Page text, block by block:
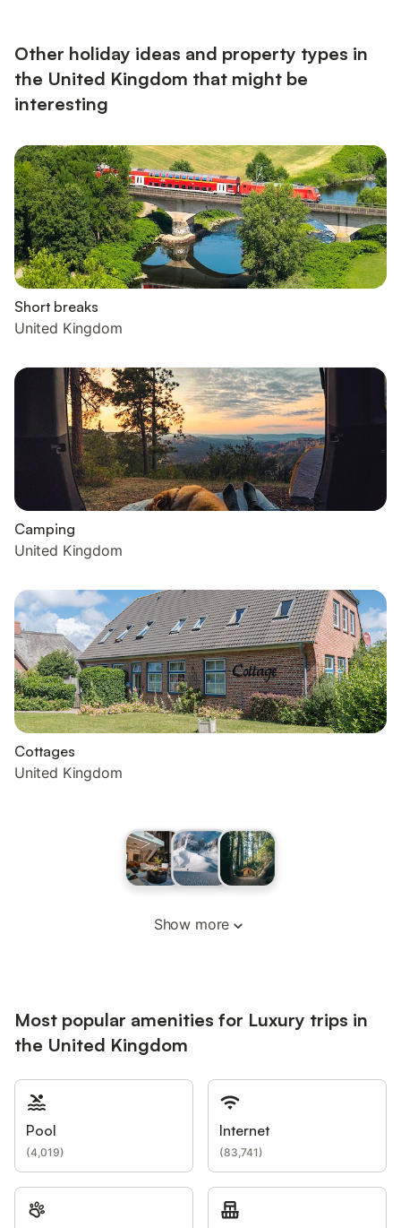
Other holiday ideas and property types in
the United Kingdom that might be
interesting
Short breaks
United Kingdom
Camping
United Kingdom
Cottages
United Kingdom
Show more
Most popular amenities for Luxury trips in
the United Kingdom
Pool
(4,019)
Internet
(83,741)